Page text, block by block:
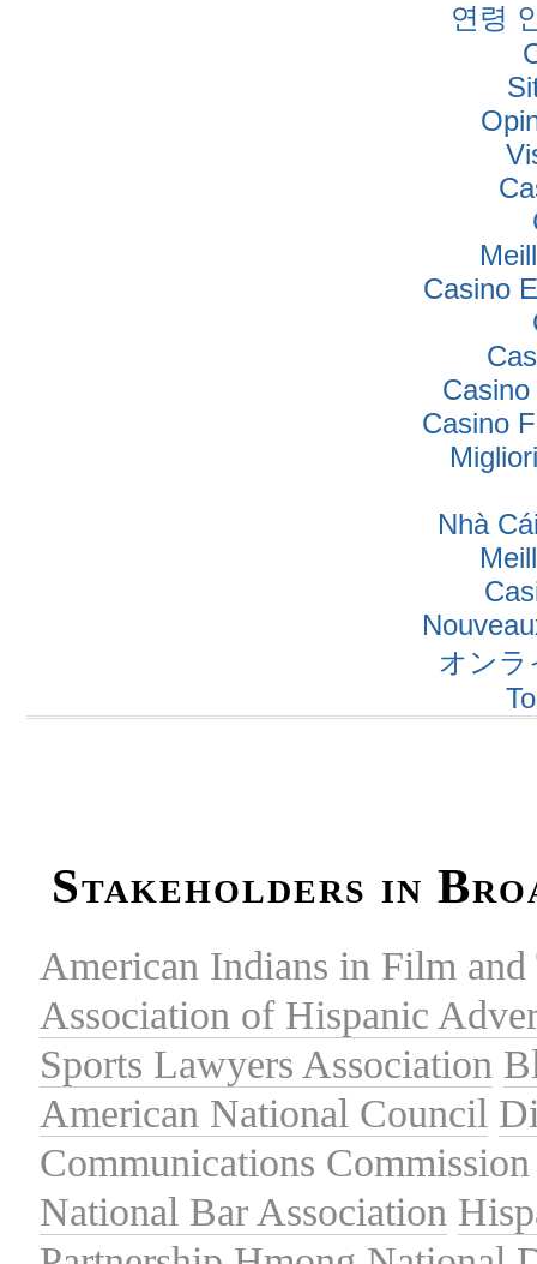
연령
Casino
Casino
Nhà
オンラ
Stakeholders in
American Indians in Film and
Association of Hispanic
Sports Lawyers Association
American National Council
Communications Commission
National Bar Association